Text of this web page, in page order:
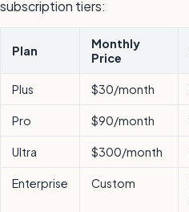
subscription tiers:
Plan
Monthly
Price
Plus $30/month
Pro $90/month
Ultra $300/month
Enterprise Custom